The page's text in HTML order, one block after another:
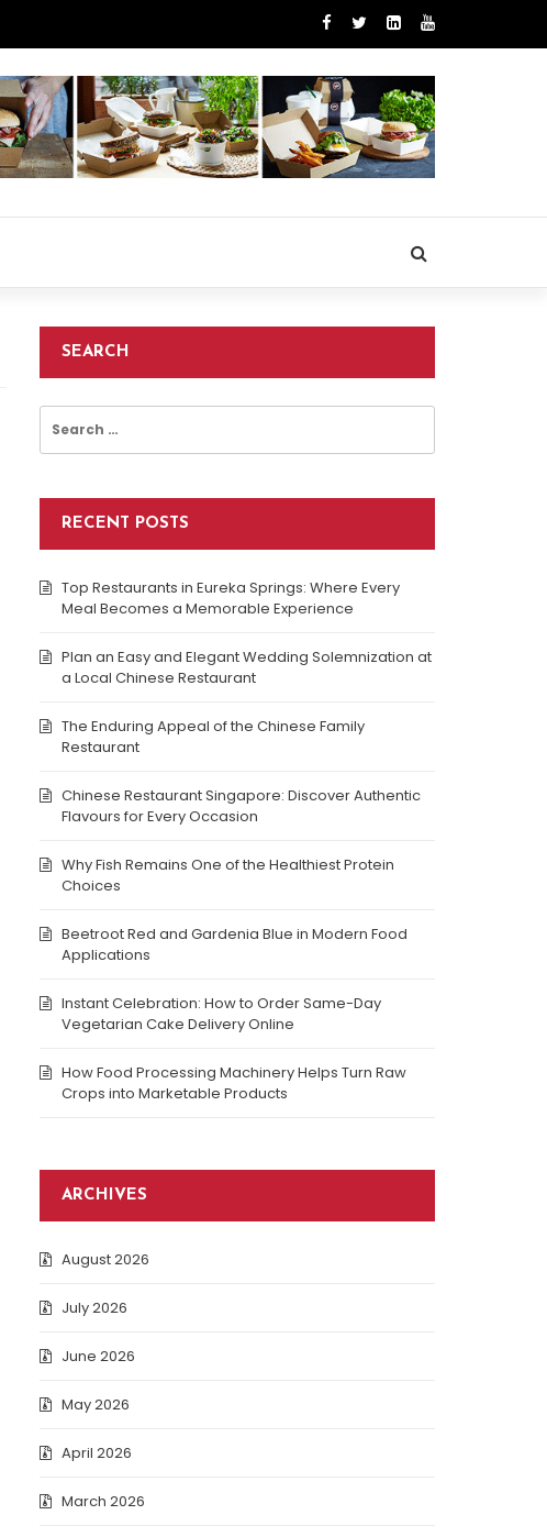
SEARCH
Search
for:
RECENT POSTS
Top Restaurants in Eureka Springs: Where Every
Meal Becomes a Memorable Experience
Plan an Easy and Elegant Wedding Solemnization at
a Local Chinese Restaurant
The Enduring Appeal of the Chinese Family
Restaurant
Chinese Restaurant Singapore: Discover Authentic
Flavours for Every Occasion
Why Fish Remains One of the Healthiest Protein
Choices
Beetroot Red and Gardenia Blue in Modern Food
Applications
Instant Celebration: How to Order Same-Day
Vegetarian Cake Delivery Online
How Food Processing Machinery Helps Turn Raw
Crops into Marketable Products
ARCHIVES
August 2026
July 2026
June 2026
May 2026
April 2026
March 2026